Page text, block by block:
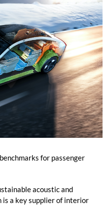
for passenger
acoustic and
is a key supplier of interior